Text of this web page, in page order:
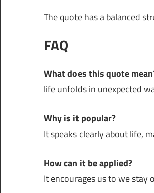
The quote has a balanced
FAQ
What does this quote
life unfolds in unexpected
Why is it popular?
It speaks clearly about life,
How can it be applied?
It encourages us to we stay